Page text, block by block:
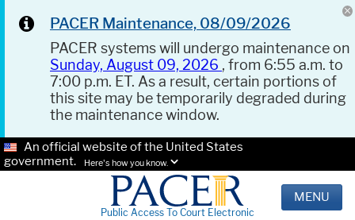
PACER Maintenance, 08/09/2026
PACER systems will undergo maintenance on
Sunday, August 09, 2026 , from 6:55 a.m. to
7:00 p.m. ET. As a result, certain portions of
this site may be temporarily degraded during
the maintenance window.
An official website of the United States
government.
Here's how you know.
Public Access To Court Electronic
MENU